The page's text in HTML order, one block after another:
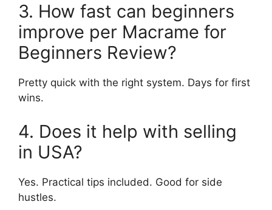
3. How fast can beginners
improve per Macrame for
Beginners Review?
Pretty quick with the right system. Days for first
wins.
4. Does it help with selling
in USA?
Yes. Practical tips included. Good for side
hustles.